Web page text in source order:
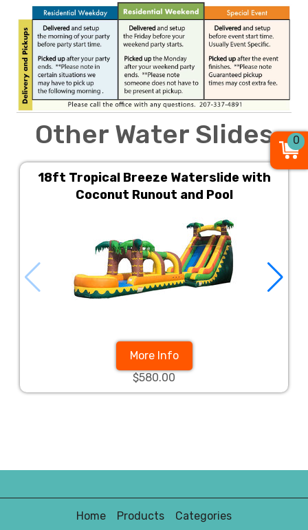
Other Water Slides
18ft Tropical Breeze Waterslide with
Coconut Runout and Pool
More Info
$580.00
Home Products
Categories
0